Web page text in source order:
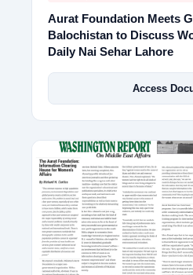
Aurat Foundation Meets
Balochistan to Discuss
Daily Nai Sehar Lahore
Access